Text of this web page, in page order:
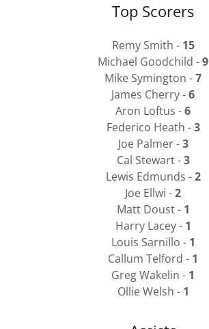
Top Scorers
Remy Smith - 15
Michael Goodchild -9
Mike Symington -7
James Cherry -6
Aron Loftus -6
Federico Heath -3
Joe Palmer -3
Cal Stewart -3
Lewis Edmunds -2
Joe Ellwi -2
Matt Doust - 1
Harry Lacey - 1
Louis Sarnillo - 1
Callum Telford - 1
Greg Wakelin - 1
Ollie Welsh - 1